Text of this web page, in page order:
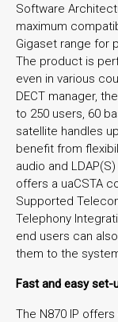
Software
maximum
Gigaset range for
The product is
even in various
DECT manager,
to 250 users, 60
satellite handles
benefit from
audio and
offers a uaCSTA
Supported
Telephony
end users can
them to the
Fast and easy set-
The N870 IP